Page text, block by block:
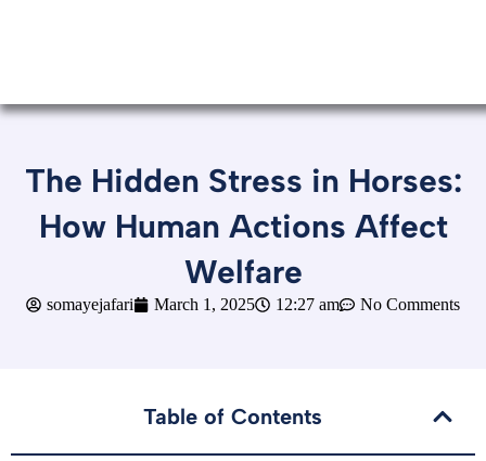
The Hidden Stress in Horses:
How Human Actions Affect
Welfare
somayejafari March 1, 2025 12:27 am No Comments
Table of Contents